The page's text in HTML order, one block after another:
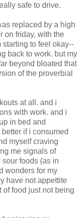
safe to drive.
replaced by a high
on friday, with the
to feel okay--
back to work. but my
beyond bloated that
of the proverbial
at all. and i
with work. and i
in bed and
if i consumed
myself craving
me signals of
foods (as in
wonders for my
have not appettite
of food just not being